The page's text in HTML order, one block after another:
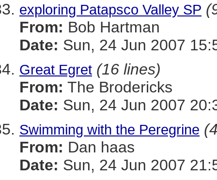
exploring Patapsco Valley SP
From: Bob Hartman
Date: Sun, 24 Jun 2007
Great Egret (16 lines)
From: The Brodericks
Date: Sun, 24 Jun 2007
Swimming with the Peregrine
From: Dan haas
Date: Sun, 24 Jun 2007